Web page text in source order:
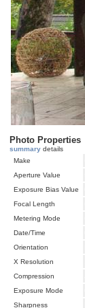
Photo Properties
summary details
Make
Aperture Value
Exposure Bias Value
Focal Length
Metering Mode
Date/Time
Orientation
X Resolution
Compression
Exposure Mode
Sharpness